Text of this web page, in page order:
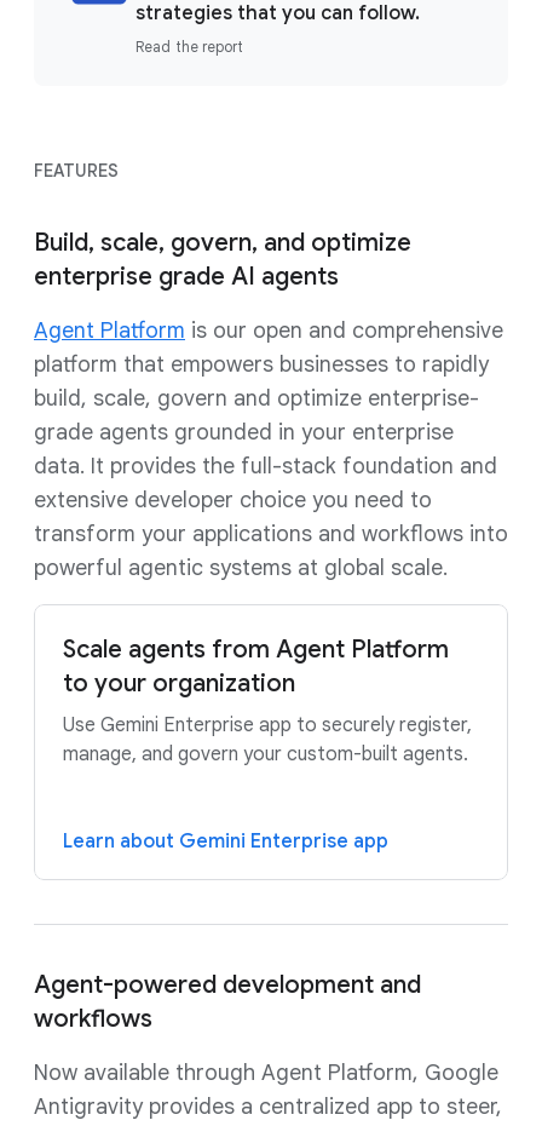
strategies that you can follow.
Read the report
FEATURES
Build, scale, govern, and optimize
enterprise grade AI agents
Agent Platform is our open and comprehensive
platform that empowers businesses to rapidly
build, scale, govern and optimize enterprise-
grade agents grounded in your enterprise
data. It provides the full-stack foundation and
extensive developer choice you need to
transform your applications and workflows into
powerful agentic systems at global scale.
Scale agents from Agent Platform
to your organization
Use Gemini Enterprise app to securely register,
manage, and govern your custom-built agents.
Learn about Gemini Enterprise app
Agent-powered development and
workflows
Now available through Agent Platform, Google
Antigravity provides a centralized app to steer,